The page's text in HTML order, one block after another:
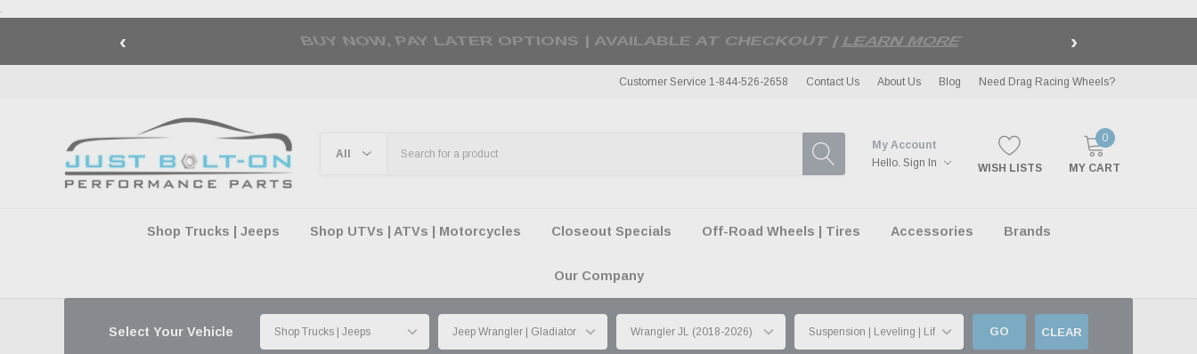
.
‹ 🇺🇸 AMERICA250 SUMMER OF FREEDOM SALE |SHOP THE SALE| EXCLUSIONS APPLY ›
Customer Service 1-844-526-2658 Contact Us About Us Blog Need Drag Racing Wheels?
My Account
Hello. Sign In WISH LISTS
0
MY CART
Shop Trucks | Jeeps Shop UTVs | ATVs | Motorcycles Closeout Specials Off-Road Wheels | Tires Accessories Brands
Our Company
Select Your Vehicle GO CLEAR